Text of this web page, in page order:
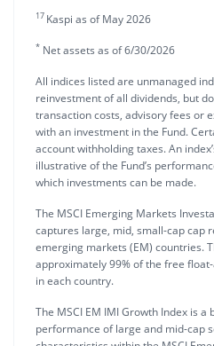
17 Kaspi as of May 2026
* Net assets as of 6/30/2026
All indices listed are unmanaged
reinvestment of all dividends, but
transaction costs, advisory fees or
with an investment in the Fund.
account withholding taxes. An
illustrative of the Fund’s
which investments can be made.
The MSCI Emerging Markets
captures large, mid, small-cap cap
emerging markets (EM) countries.
approximately 99% of the free
in each country.
The MSCI EM IMI Growth Index is
performance of large and mid-cap